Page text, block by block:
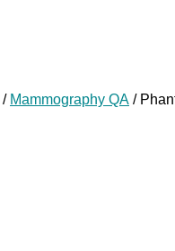
/ Mammography QA /